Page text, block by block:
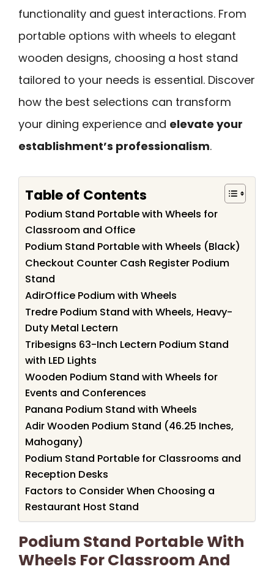
functionality and guest interactions. From
portable options with wheels to elegant
wooden designs, choosing a host stand
tailored to your needs is essential. Discover
how the best selections can transform
your dining experience and elevate your
establishment’s professionalism.
Table of Contents
Podium Stand Portable with Wheels for
Classroom and Office
Podium Stand Portable with Wheels (Black)
Checkout Counter Cash Register Podium
Stand
AdirOffice Podium with Wheels
Tredre Podium Stand with Wheels, Heavy-
Duty Metal Lectern
Tribesigns 63-Inch Lectern Podium Stand
with LED Lights
Wooden Podium Stand with Wheels for
Events and Conferences
Panana Podium Stand with Wheels
Adir Wooden Podium Stand (46.25 Inches,
Mahogany)
Podium Stand Portable for Classrooms and
Reception Desks
Factors to Consider When Choosing a
Restaurant Host Stand
Podium Stand Portable With
Wheels For Classroom And